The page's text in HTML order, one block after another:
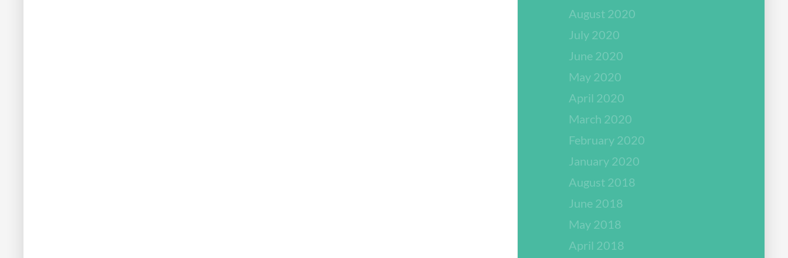
August 2020
July 2020
June 2020
May 2020
April 2020
March 2020
February 2020
January 2020
August 2018
June 2018
May 2018
April 2018